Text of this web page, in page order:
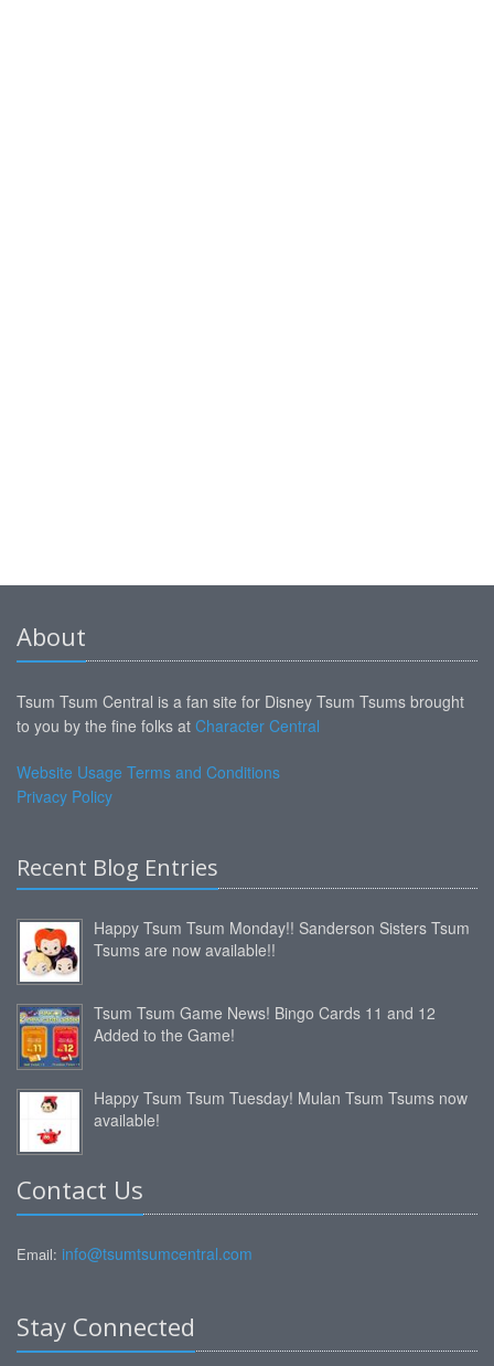
About
Tsum Tsum Central is a fan site for Disney Tsum Tsums brought
to you by the fine folks at Character Central
Website Usage Terms and Conditions
Privacy Policy
Recent Blog Entries
Happy Tsum Tsum Monday!! Sanderson Sisters Tsum
Tsums are now available!!
Tsum Tsum Game News! Bingo Cards 11 and 12
Added to the Game!
Happy Tsum Tsum Tuesday! Mulan Tsum Tsums now
available!
Contact Us
Email: info@tsumtsumcentral.com
Stay Connected